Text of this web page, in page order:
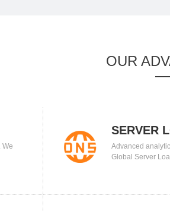
OUR
We
SERVER
Advanced
Global Server